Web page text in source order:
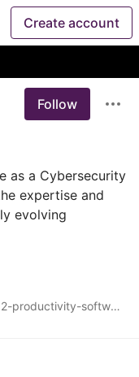
Create account
Follow
as a Cybersecurity
expertise and
evolving
https://blog.skillsuccess.com/top-12-productivity-software-and-apps-this-2022/